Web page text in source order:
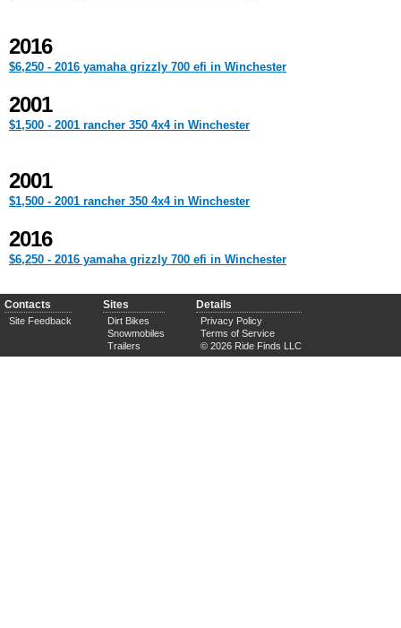
2016
$6,250 - 2016 yamaha grizzly 700 efi in Winchester
2001
$1,500 - 2001 rancher 350 4x4 in Winchester
2001
$1,500 - 2001 rancher 350 4x4 in Winchester
2016
$6,250 - 2016 yamaha grizzly 700 efi in Winchester
Contacts
Site Feedback
Sites
Dirt Bikes
Snowmobiles
Trailers
Details
Privacy Policy
Terms of Service
© 2026 Ride Finds LLC